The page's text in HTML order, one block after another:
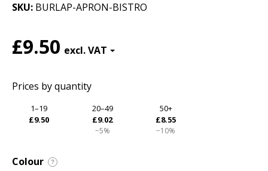
SKU BURLAP-APRON-BISTRO
£9.50
Prices by quantity
1–19
£9.50
20–49
£9.02
−5%
50+
£8.55
−10%
Colour ?